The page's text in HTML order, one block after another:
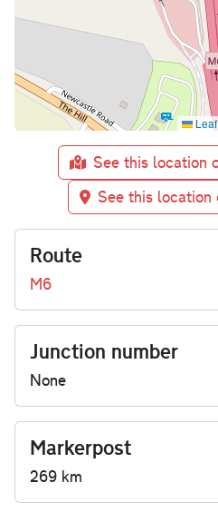
See this location
See this location
Route
M6
Junction number
None
Markerpost
269 km